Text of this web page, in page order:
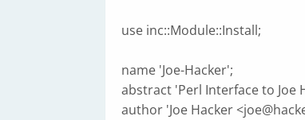
use inc::Module::Install;
name 'Joe-Hacker';
abstract 'Perl Interface to Joe
author 'Joe Hacker <